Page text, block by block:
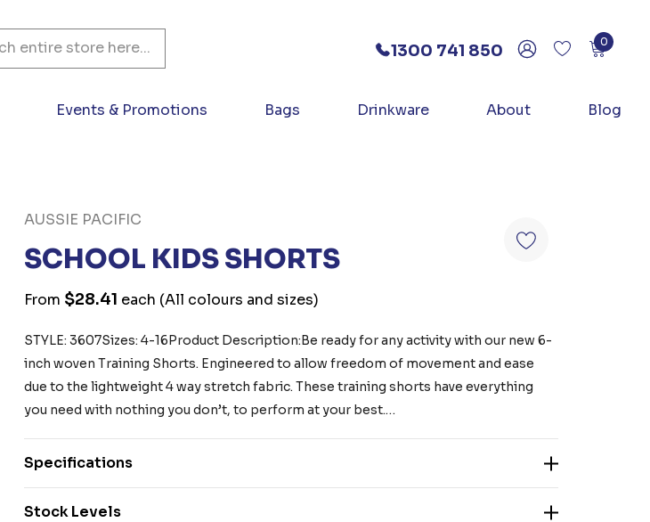
1300 741 850 0
Events & Promotions Bags Drinkware About Blog
AUSSIE PACIFIC
SCHOOL KIDS SHORTS
From $28.41 each (All colours and sizes)
STYLE: 3607Sizes: 4-16Product Description:Be ready for any activity with our new 6-
inch woven Training Shorts. Engineered to allow freedom of movement and ease
due to the lightweight 4 way stretch fabric. These training shorts have everything
you need with nothing you don’t, to perform at your best.…
Specifications
Stock Levels